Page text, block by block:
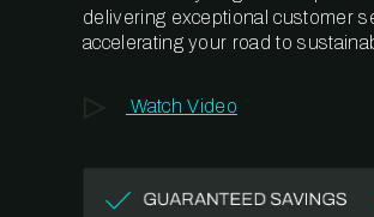
delivering exceptional customer
accelerating your road to
Watch Video